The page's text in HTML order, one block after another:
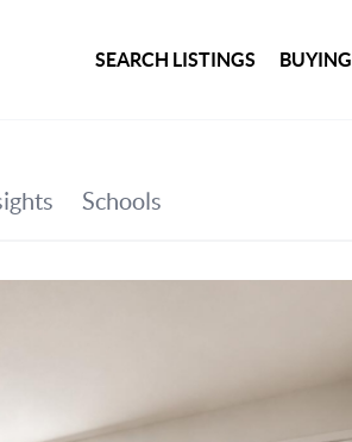
SEARCH LISTINGS BUYING